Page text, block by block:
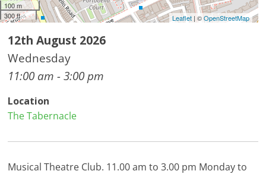
100 m
300 ft
Leaflet| ©OpenStreetMap
12th August 2026
Wednesday
11:00 am - 3:00 pm
Location
The Tabernacle
Musical Theatre Club. 11.00 am to 3.00 pm Monday to